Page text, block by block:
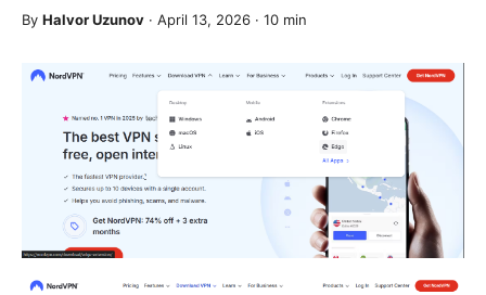
By Halvor Uzunov · April 13, 2026 · 10 min